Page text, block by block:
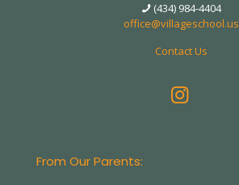
(434) 984-4404
office@villageschool.us
Contact Us
From Our Parents: